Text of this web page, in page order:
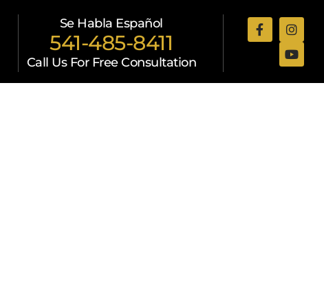
Se Habla Español
541-485-8411
Call Us For Free Consultation